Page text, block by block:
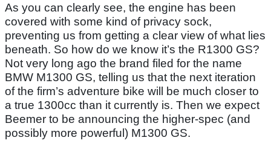
As you can clearly see, the engine has been
covered with some kind of privacy sock,
preventing us from getting a clear view of what lies
beneath. So how do we know it’s the R1300 GS?
Not very long ago the brand filed for the name
BMW M1300 GS, telling us that the next iteration
of the firm’s adventure bike will be much closer to
a true 1300cc than it currently is. Then we expect
Beemer to be announcing the higher-spec (and
possibly more powerful) M1300 GS.